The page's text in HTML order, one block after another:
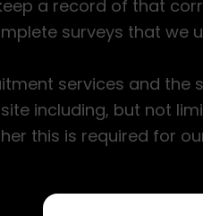
a record of that
surveys that we
services and the
including, but not
this is required for